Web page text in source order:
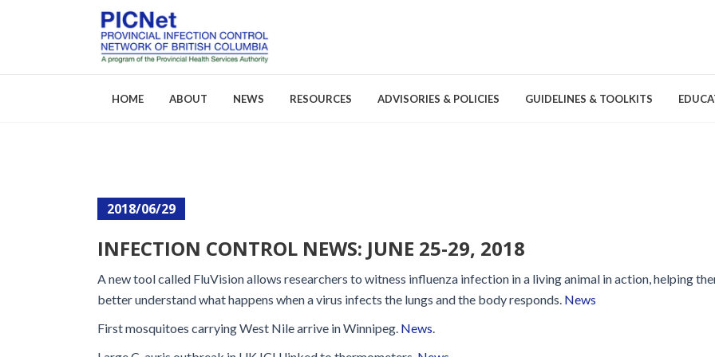
HOME ABOUT NEWS RESOURCES
Tools
ADVISORIES & POLICIES GUIDELINES & TOOLKITS
2018/06/29
INFECTION CONTROL NEWS: JUNE 25-29, 2018
A new tool called FluVision allows researchers to witness influenza infection in a living animal in action, helping
better understand what happens when a virus infects the lungs and the body responds. News
First mosquitoes carrying West Nile arrive in Winnipeg. News.